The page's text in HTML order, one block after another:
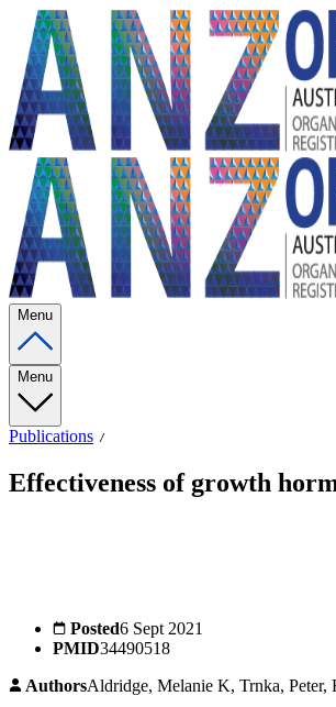
Menu
Menu
Publications
Effectiveness of growth
Posted6 Sept 2021
PMID34490518
AuthorsAldridge, Melanie K, Trnka, Peter,